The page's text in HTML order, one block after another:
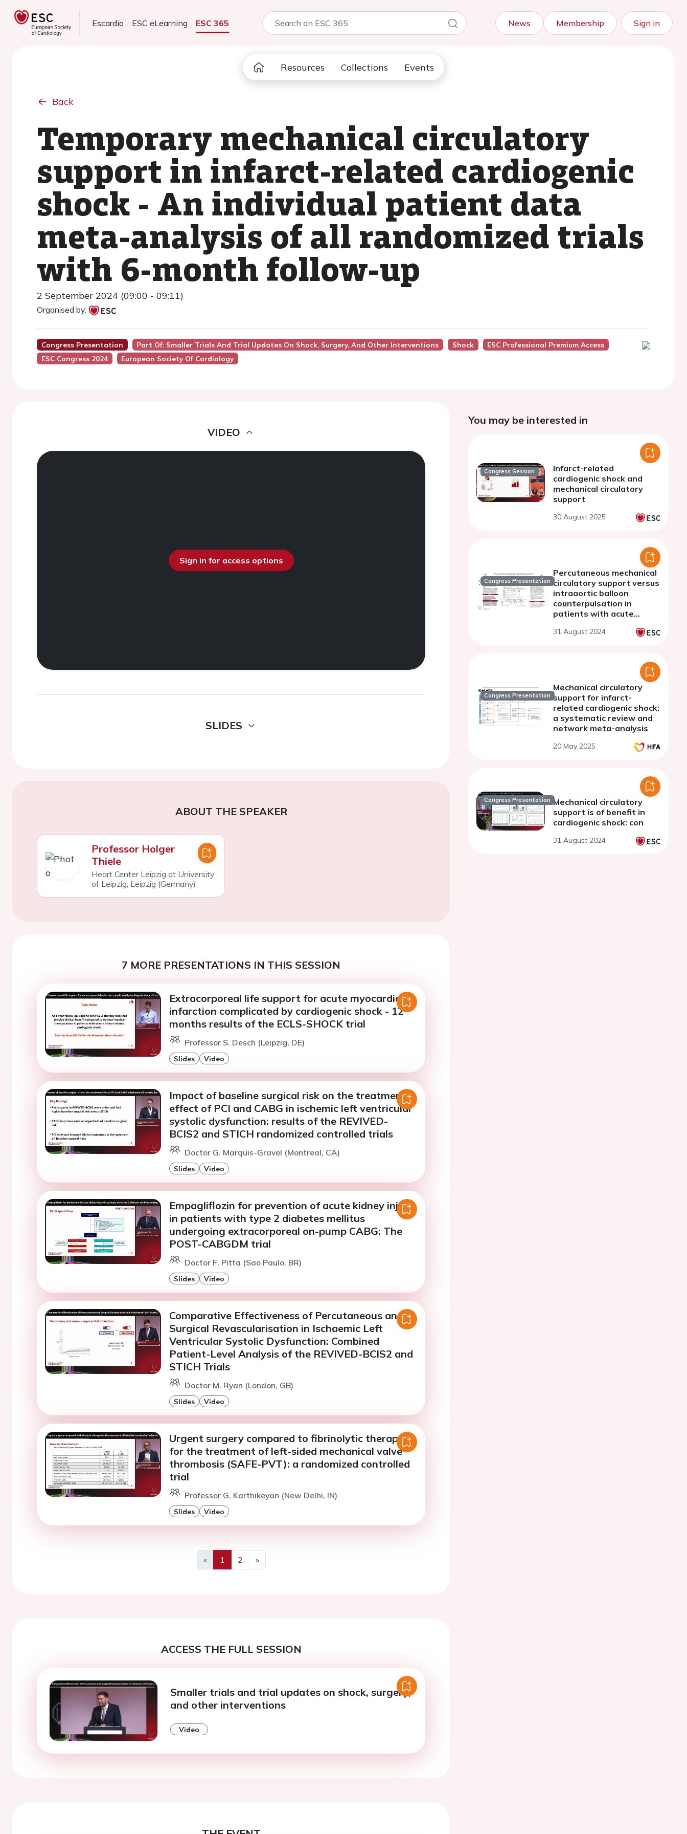
Escardio ESC eLearning ESC 365 News Membership Sign in
Resources Collections Events
Back
Temporary mechanical circulatory
support in infarct-related cardiogenic
shock - An individual patient data
meta-analysis of all randomized trials
with 6-month follow-up
2 September 2024 (09:00 - 09:11)
Organised by:
Congress Presentation Part Of: Smaller Trials And Trial Updates On Shock, Surgery, And Other Interventions Shock
ESC Professional Premium Access
ESC Congress 2024
European Society Of Cardiology
VIDEO
Sign in for access options
SLIDES
ABOUT THE SPEAKER
Professor Holger
Thiele
Heart Center Leipzig at University
of Leipzig, Leipzig (Germany)
7 MORE PRESENTATIONS IN THIS SESSION
Extracorporeal life support for acute myocardial
infarction complicated by cardiogenic shock - 12
months results of the ECLS-SHOCK trial
Professor S. Desch (Leipzig, DE)
Slides Video
Impact of baseline surgical risk on the treatment
effect of PCI and CABG in ischemic left ventricular
systolic dysfunction: results of the REVIVED-
BCIS2 and STICH randomized controlled trials
Doctor G. Marquis-Gravel (Montreal, CA)
Slides Video
Empagliflozin for prevention of acute kidney injury
in patients with type 2 diabetes mellitus
undergoing extracorporeal on-pump CABG: The
POST-CABGDM trial
Doctor F. Pitta (Sao Paulo, BR)
Slides Video
Comparative Effectiveness of Percutaneous and
Surgical Revascularisation in Ischaemic Left
Ventricular Systolic Dysfunction: Combined
Patient-Level Analysis of the REVIVED-BCIS2 and
STICH Trials
Doctor M. Ryan (London, GB)
Slides Video
Urgent surgery compared to fibrinolytic therapy
for the treatment of left-sided mechanical valve
thrombosis (SAFE-PVT): a randomized controlled
trial
Professor G. Karthikeyan (New Delhi, IN)
Slides Video
«
Previous
1 2
»
Next
ACCESS THE FULL SESSION
Smaller trials and trial updates on shock, surgery,
and other interventions
Video
You may be interested in
Congress Session
Infarct-related
cardiogenic shock and
mechanical circulatory
support
30 August 2025
Congress Presentation
Percutaneous mechanical
circulatory support versus
intraaortic balloon
counterpulsation in
patients with acute
complicated by
31 August 2024
Congress Presentation
Mechanical circulatory
support for infarct-
related cardiogenic shock:
a systematic review and
network meta-analysis
20 May 2025
Congress Presentation Mechanical circulatory
support is of benefit in
cardiogenic shock: con
31 August 2024